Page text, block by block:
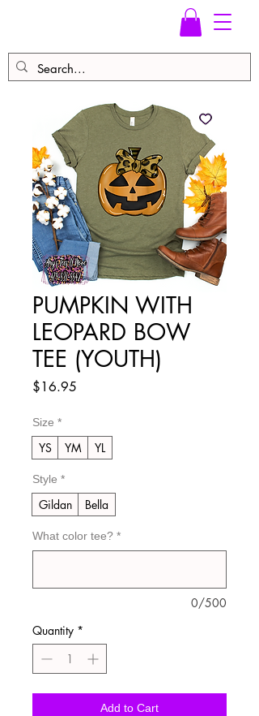
PUMPKIN WITH
LEOPARD BOW
TEE (YOUTH)
$16.95
Size *
YS YM YL
Style *
Gildan Bella
What color tee? *
0/500
Quantity *
Add to Cart